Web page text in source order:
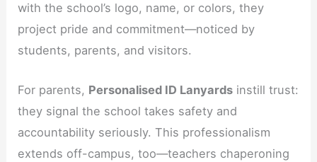
with the school’s logo, name, or colors, they
project pride and commitment—noticed by
students, parents, and visitors.
For parents, Personalised ID Lanyards instill trust:
they signal the school takes safety and
accountability seriously. This professionalism
extends off-campus, too—teachers chaperoning